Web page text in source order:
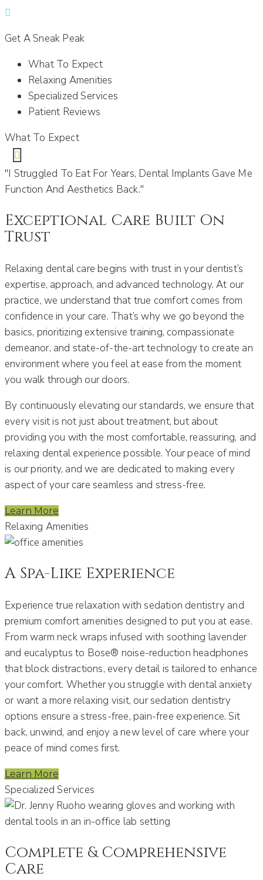
Get A Sneak Peak
What To Expect
Relaxing Amenities
Specialized Services
Patient Reviews
What To Expect
"I Struggled To Eat For Years, Dental Implants Gave Me
Function And Aesthetics Back."
Exceptional Care Built On
Trust
Relaxing dental care begins with trust in your dentist’s
expertise, approach, and advanced technology. At our
practice, we understand that true comfort comes from
confidence in your care. That’s why we go beyond the
basics, prioritizing extensive training, compassionate
demeanor, and state-of-the-art technology to create an
environment where you feel at ease from the moment
you walk through our doors.
By continuously elevating our standards, we ensure that
every visit is not just about treatment, but about
providing you with the most comfortable, reassuring, and
relaxing dental experience possible. Your peace of mind
is our priority, and we are dedicated to making every
aspect of your care seamless and stress-free.
Learn More
Relaxing Amenities
A Spa-Like Experience
Experience true relaxation with sedation dentistry and
premium comfort amenities designed to put you at ease.
From warm neck wraps infused with soothing lavender
and eucalyptus to Bose® noise-reduction headphones
that block distractions, every detail is tailored to enhance
your comfort. Whether you struggle with dental anxiety
or want a more relaxing visit, our sedation dentistry
options ensure a stress-free, pain-free experience. Sit
back, unwind, and enjoy a new level of care where your
peace of mind comes first.
Learn More
Specialized Services
Complete & Comprehensive
Care